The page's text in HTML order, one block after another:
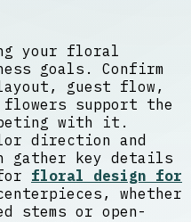
your floral
goals. Confirm
guest flow,
support the
with it.
direction and
gather key details
floral design for
whether
stems or open-